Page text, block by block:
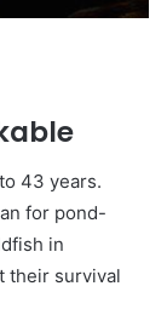
43 years.
for pond-
in
their survival